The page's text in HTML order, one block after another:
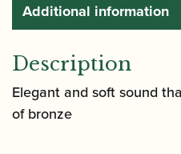
Additional information
Description
Elegant and soft sound
of bronze